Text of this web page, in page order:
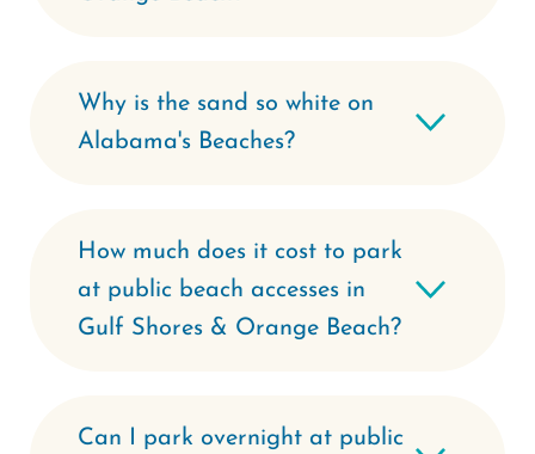
Why is the sand so white on
Alabama's Beaches?
How much does it cost to park
at public beach accesses in
Gulf Shores & Orange Beach?
Can I park overnight at public